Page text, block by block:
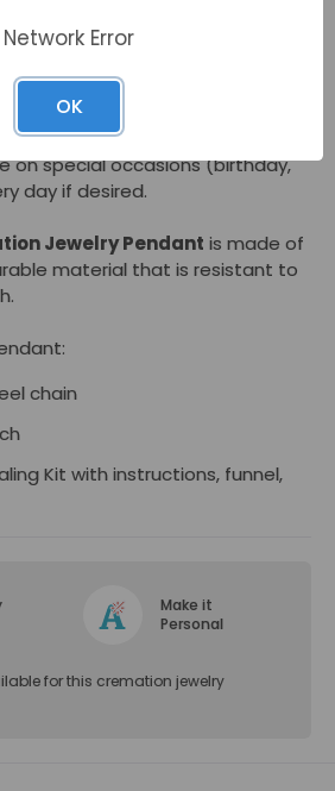
via a small screw at the top to
for cremated remains.
comfort wearing a memorial
on special occasions (birthday,
day if desired.
Jewelry Pendant is made of
material that is resistant to
chain
Kit with instructions, funnel,
Make it
Personal
for this cremation jewelry
Network Error
OK